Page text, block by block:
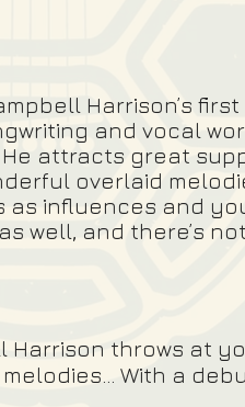
Harrison’s first
and vocal
attracts great
overlaid
as influences and
well, and there’s
throws at
With a